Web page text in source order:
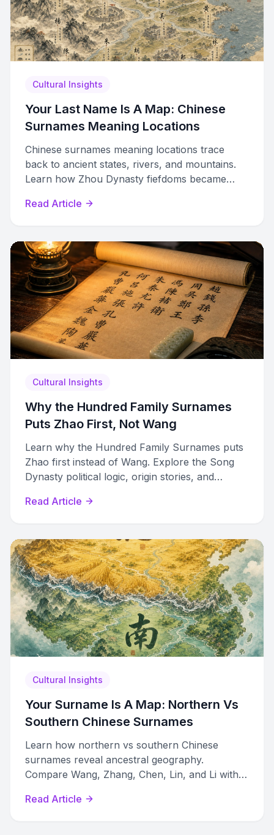
Cultural Insights
Your Last Name Is A Map: Chinese
Surnames Meaning Locations
Chinese surnames meaning locations trace
back to ancient states, rivers, and mountains.
Learn how Zhou Dynasty fiefdoms became
today.
Read Article
Cultural Insights
Why the Hundred Family Surnames
Puts Zhao First, Not Wang
Learn why the Hundred Family Surnames puts
Zhao first instead of Wang. Explore the Song
Dynasty political logic, origin stories, and
Read Article
Cultural Insights
Your Surname Is A Map: Northern Vs
Southern Chinese Surnames
Learn how northern vs southern Chinese
surnames reveal ancestral geography.
Compare Wang, Zhang, Chen, Lin, and Li with
Read Article